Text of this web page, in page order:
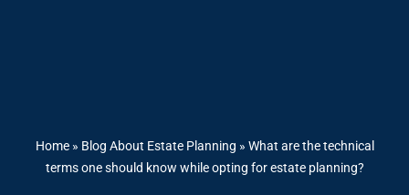
Home» Blog About Estate Planning » What are the technical
terms one should know while opting for estate planning?